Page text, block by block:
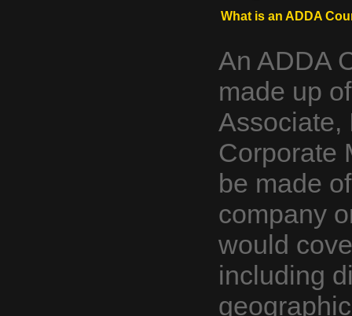
What is an ADDA
An ADDA
made up
Associate,
Corporate
be made
company
would
including